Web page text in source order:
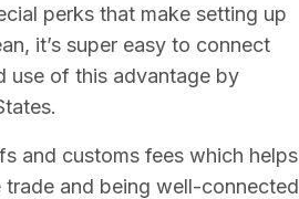
perks that make setting up
it’s super easy to connect
use of this advantage by
and customs fees which helps
and being well-connected